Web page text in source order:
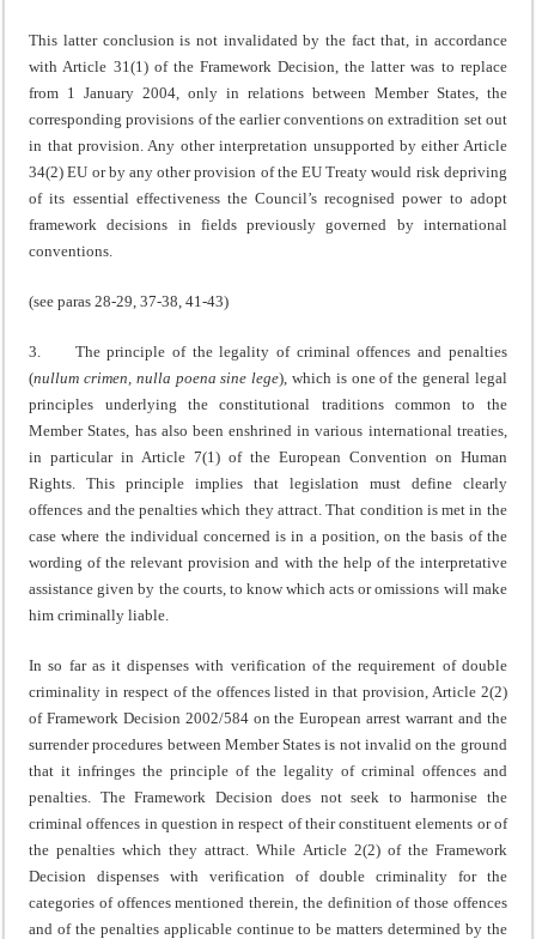
This latter conclusion is not invalidated by the fact that, in accordance
with Article 31(1) of the Framework Decision, the latter was to replace
from 1 January 2004, only in relations between Member States, the
corresponding provisions of the earlier conventions on extradition set out
in that provision. Any other interpretation unsupported by either Article
34(2) EU or by any other provision of the EU Treaty would risk depriving
of its essential effectiveness the Council’s recognised power to adopt
framework decisions in fields previously governed by international
conventions.
(see paras 28-29, 37-38, 41-43)
3. The principle of the legality of criminal offences and penalties
(nullum crimen, nulla poena sine lege), which is one of the general legal
principles underlying the constitutional traditions common to the
Member States, has also been enshrined in various international treaties,
in particular in Article 7(1) of the European Convention on Human
Rights. This principle implies that legislation must define clearly
offences and the penalties which they attract. That condition is met in the
case where the individual concerned is in a position, on the basis of the
wording of the relevant provision and with the help of the interpretative
assistance given by the courts, to know which acts or omissions will make
him criminally liable.
In so far as it dispenses with verification of the requirement of double
criminality in respect of the offences listed in that provision, Article 2(2)
of Framework Decision 2002/584 on the European arrest warrant and the
surrender procedures between Member States is not invalid on the ground
that it infringes the principle of the legality of criminal offences and
penalties. The Framework Decision does not seek to harmonise the
criminal offences in question in respect of their constituent elements or of
the penalties which they attract. While Article 2(2) of the Framework
Decision dispenses with verification of double criminality for the
categories of offences mentioned therein, the definition of those offences
and of the penalties applicable continue to be matters determined by the